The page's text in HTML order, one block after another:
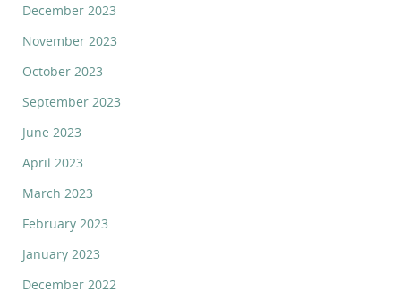
December 2023
November 2023
October 2023
September 2023
June 2023
April 2023
March 2023
February 2023
January 2023
December 2022